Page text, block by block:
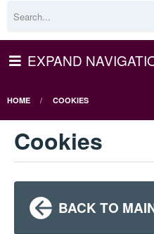
EXPAND
HOME COOKIES
Cookies
BACK TO